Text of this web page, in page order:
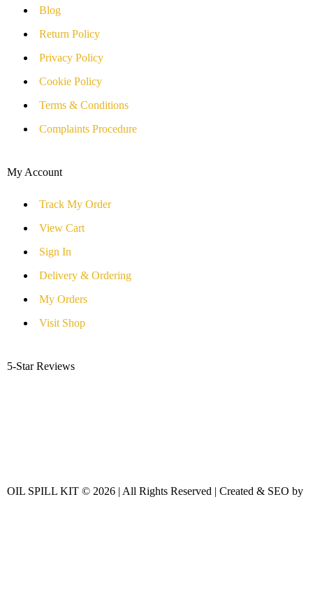
Blog
Return Policy
Privacy Policy
Cookie Policy
Terms & Conditions
Complaints Procedure
My Account
Track My Order
View Cart
Sign In
Delivery & Ordering
My Orders
Visit Shop
5-Star Reviews
OIL SPILL KIT © 2026 | All Rights Reserved | Created & SEO by